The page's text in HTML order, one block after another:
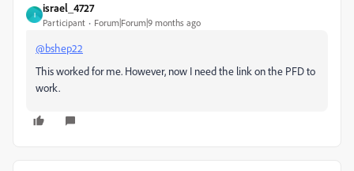
I
israel_4727
Participant Forum|Forum|9 months ago
@bshep22
This worked for me. However, now I need the link on the PFD to
work.